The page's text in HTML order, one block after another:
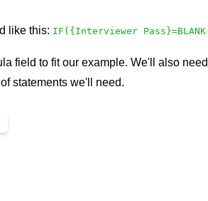
like this: IF({Interviewer
field to fit our example. We'll also
statements we'll need.